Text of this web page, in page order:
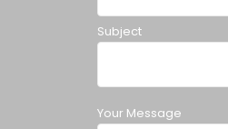
Subject
Your Message